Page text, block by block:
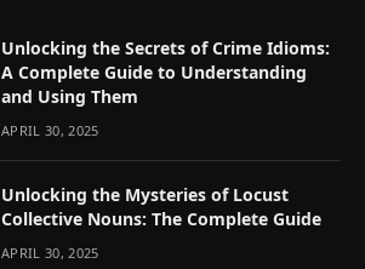
Unlocking the Secrets of Crime Idioms:
A Complete Guide to Understanding
and Using Them
APRIL 30, 2025
Unlocking the Mysteries of Locust
Collective Nouns: The Complete Guide
APRIL 30, 2025